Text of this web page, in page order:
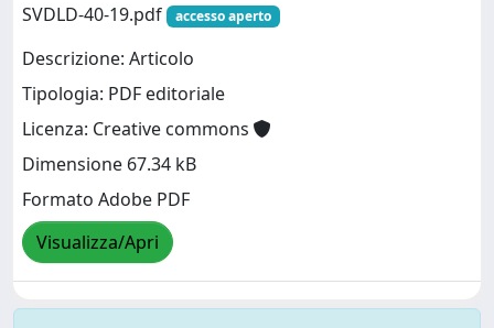
SVDLD-40-19.pdf
accesso aperto
Descrizione: Articolo
Tipologia: PDF editoriale
Licenza: Creative commons
Dimensione 67.34 kB
Formato Adobe PDF
Visualizza/Apri